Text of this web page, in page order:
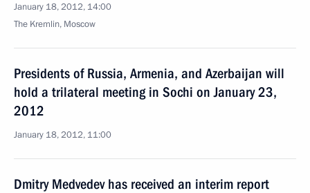
January 18, 2012, 14:00
The Kremlin, Moscow
Presidents of Russia, Armenia, and Azerbaijan will
hold a trilateral meeting in Sochi on January 23,
2012
January 18, 2012, 11:00
Dmitry Medvedev has received an interim report